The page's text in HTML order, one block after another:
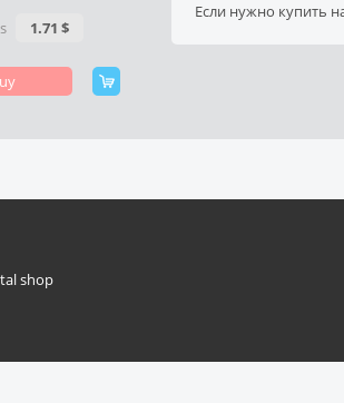
1.71 $
Если нужно купить
shop